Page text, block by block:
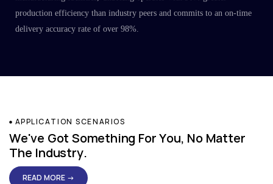
production efficiency than industry peers and commits to an on-time
delivery accuracy rate of over 98%.
APPLICATION SCENARIOS
We've Got Something For You, No Matter
The Industry.
READ MORE →